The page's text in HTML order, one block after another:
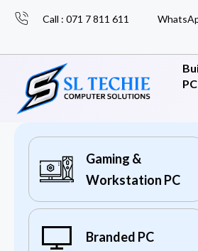
Call : 071 7 811 611
PC
Gaming &
Workstation PC
Branded PC